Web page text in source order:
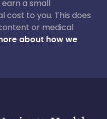
a small
cost to you. This does
or medical
about how we